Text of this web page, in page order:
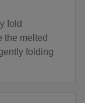
fold
the melted
folding